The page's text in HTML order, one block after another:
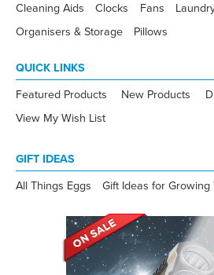
Cleaning Aids
Clocks Fans
Organisers & Storage
Pillows
QUICK LINKS
Featured Products New Products
View My Wish List
GIFT IDEAS
All Things Eggs Gift Ideas for Growing